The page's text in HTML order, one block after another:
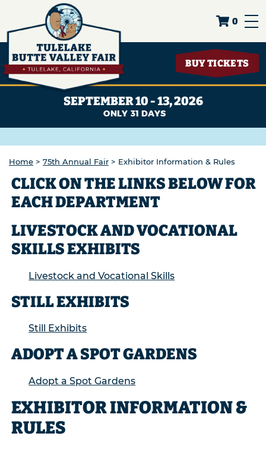
0
BUY TICKETS
SEPTEMBER 10 - 13, 2026
31DAYS
Home > 75th Annual Fair > Exhibitor Information & Rules
CLICK ON THE LINKS BELOW FOR
EACH DEPARTMENT
LIVESTOCK AND VOCATIONAL
SKILLS EXHIBITS
Livestock and Vocational Skills
STILL EXHIBITS
Still Exhibits
ADOPT A SPOT GARDENS
Adopt a Spot Gardens
EXHIBITOR INFORMATION &
RULES